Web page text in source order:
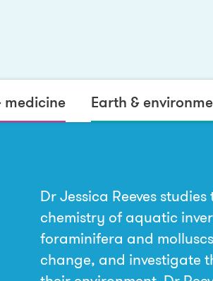
medicine Earth &
Dr Jessica Reeves
chemistry of aquatic
foraminifera and
change, and investigate